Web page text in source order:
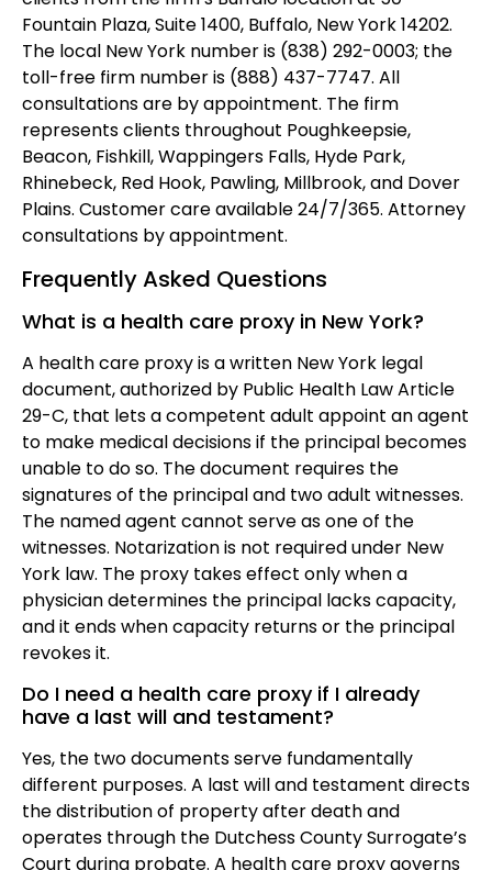
Fountain Plaza, Suite 1400, Buffalo, New York 14202.
The local New York number is (838) 292-0003; the
toll-free firm number is (888) 437-7747. All
consultations are by appointment. The firm
represents clients throughout Poughkeepsie,
Beacon, Fishkill, Wappingers Falls, Hyde Park,
Rhinebeck, Red Hook, Pawling, Millbrook, and Dover
Plains. Customer care available 24/7/365. Attorney
consultations by appointment.
Frequently Asked Questions
What is a health care proxy in New York?
A health care proxy is a written New York legal
document, authorized by Public Health Law Article
29-C, that lets a competent adult appoint an agent
to make medical decisions if the principal becomes
unable to do so. The document requires the
signatures of the principal and two adult witnesses.
The named agent cannot serve as one of the
witnesses. Notarization is not required under New
York law. The proxy takes effect only when a
physician determines the principal lacks capacity,
and it ends when capacity returns or the principal
revokes it.
Do I need a health care proxy if I already
have a last will and testament?
Yes, the two documents serve fundamentally
different purposes. A last will and testament directs
the distribution of property after death and
operates through the Dutchess County Surrogate’s
Court during probate. A health care proxy governs